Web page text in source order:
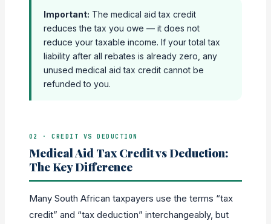
Important: The medical aid tax credit
reduces the tax you owe — it does not
reduce your taxable income. If your total tax
liability after all rebates is already zero, any
unused medical aid tax credit cannot be
refunded to you.
02 · CREDIT VS DEDUCTION
Medical Aid Tax Credit vs Deduction:
The Key Difference
Many South African taxpayers use the terms “tax
credit” and “tax deduction” interchangeably, but